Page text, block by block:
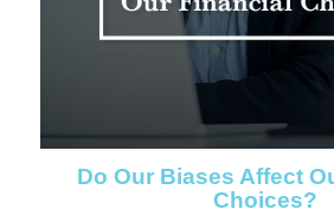
Do Our Biases Affect
Choices?